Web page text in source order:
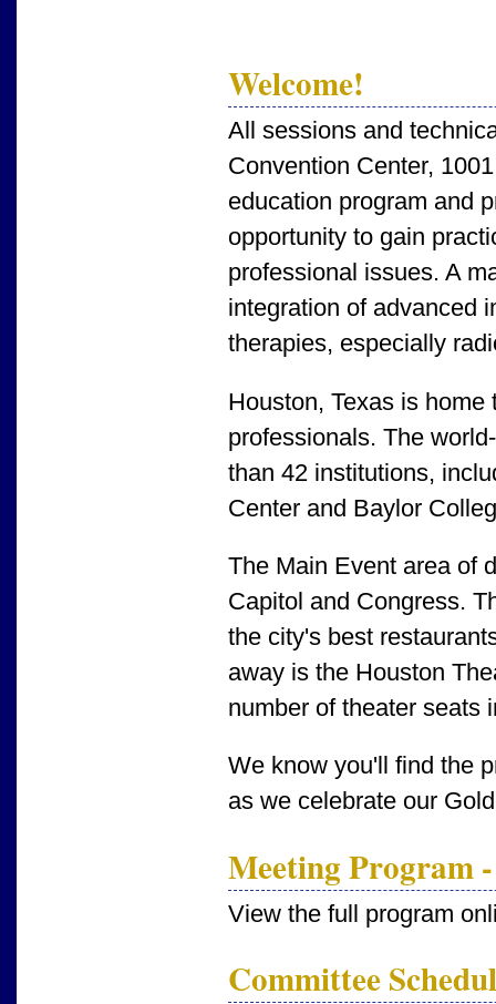
Welcome!
All sessions and
Convention Center,
education program and
opportunity to gain
professional issues. A
integration of advanced
therapies, especially
Houston, Texas is
professionals. The
than 42 institutions,
Center and Baylor
The Main Event area of
Capitol and Congress.
the city's best
away is the Houston
number of theater seats
We know you'll find the
as we celebrate our
Meeting Program
View the full program
Committee